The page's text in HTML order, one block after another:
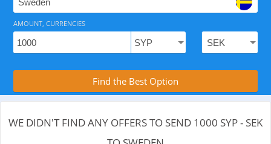
As of August 8, 2026 - 0 options available, .
Compare Transfer Services with the
AMOUNT, CURRENCIES
Find the Best Option
WE DIDN'T FIND ANY OFFERS TO SEND 1000 SYP - SEK